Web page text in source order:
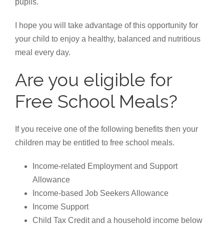
I hope you will take advantage of this opportunity for
your child to enjoy a healthy, balanced and nutritious
meal every day.
Are you eligible for
Free School Meals?
If you receive one of the following benefits then your
children may be entitled to free school meals.
Income-related Employment and Support
Allowance
Income-based Job Seekers Allowance
Income Support
Child Tax Credit and a household income below